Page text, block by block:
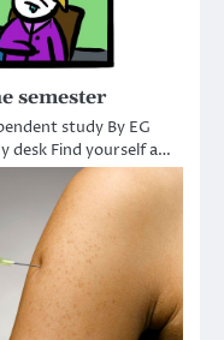
semester
study By EG
desk Find yourself a…